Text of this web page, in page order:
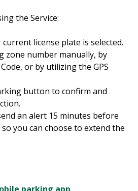
the Service:
license plate is selected.
zone number manually, by
or by utilizing the GPS
button to confirm and
an alert 15 minutes before
you can choose to extend the